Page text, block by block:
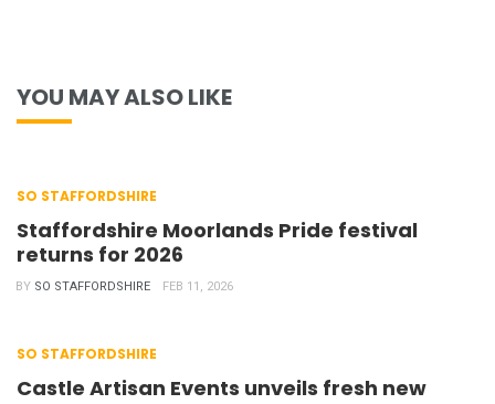
YOU MAY ALSO LIKE
SO STAFFORDSHIRE
Staffordshire Moorlands Pride festival
returns for 2026
BY SO STAFFORDSHIRE FEB 11, 2026
SO STAFFORDSHIRE
Castle Artisan Events unveils fresh new